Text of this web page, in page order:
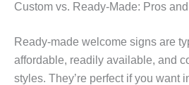
Custom vs. Ready-Made: Pros
Ready-made welcome signs are
affordable, readily available, and
styles. They’re perfect if you want